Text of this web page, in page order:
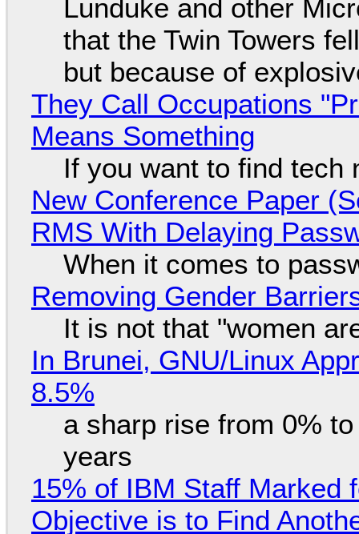
Lunduke and other
that the Twin Towers
but because of
They Call Occupations
Means Something
If you want to find tech
New Conference Paper
RMS With Delaying
When it comes to
Removing Gender
It is not that "women
In Brunei, GNU/Linux
8.5%
a sharp rise from 0%
years
15% of IBM Staff Marked
Objective is to Find